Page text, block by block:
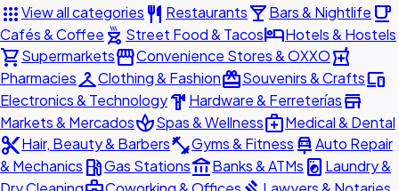
appsView all categories restaurant Restaurantslocal_barBars & Nightlife local_cafe
Cafés & Coffee outdoor_grill Street Food & TacoshotelHotels & Hostels
shopping_cartSupermarketsstorefrontConvenience Stores & OXXOlocal_pharmacy
PharmaciescheckroomClothing & FashionredeemSouvenirs & Craftsdevices
Electronics & Technologyhardware Hardware & Ferreteríasstore
Markets & MercadosspaSpas & Wellnessmedical_servicesMedical & Dental
content_cutHair, Beauty & Barbersfitness_centerGyms & Fitness car_repairAuto Repair
& Mechanics local_gas_stationGas Stationsaccount_balanceBanks & ATMs local_laundry_service Laundry &